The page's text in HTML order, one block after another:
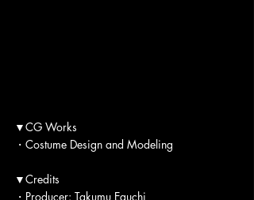
▼CG Works
・Costume Design and Modeling
▼Credits
・Producer: Takumu Eguchi